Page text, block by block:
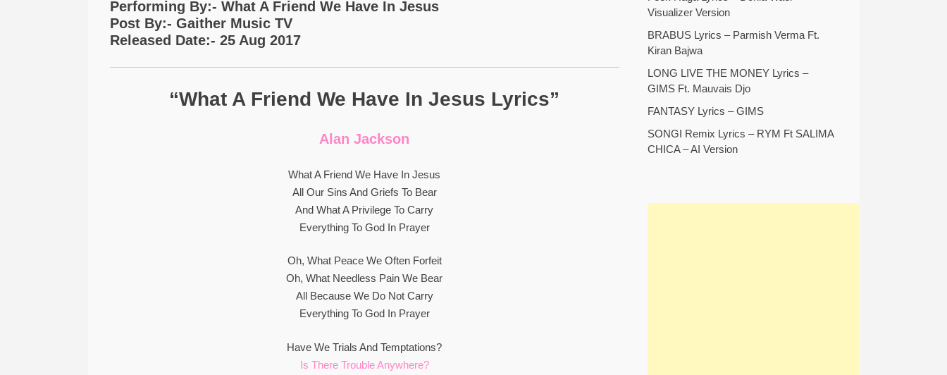
Performing By:- What A Friend We Have In Jesus
Post By:- Gaither Music TV
Released Date:- 25 Aug 2017
“What A Friend We Have In Jesus Lyrics”
Alan Jackson
What A Friend We Have In Jesus
All Our Sins And Griefs To Bear
And What A Privilege To Carry
Everything To God In Prayer
Oh, What Peace We Often Forfeit
Oh, What Needless Pain We Bear
All Because We Do Not Carry
Everything To God In Prayer
Have We Trials And Temptations?
Is There Trouble Anywhere?
Visualizer Version
BRABUS Lyrics – Parmish Verma Ft.
Kiran Bajwa
LONG LIVE THE MONEY Lyrics –
GIMS Ft. Mauvais Djo
FANTASY Lyrics – GIMS
SONGI Remix Lyrics – RYM Ft SALIMA
CHICA – AI Version